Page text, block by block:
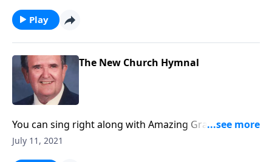
Play
The New Church Hymnal
You can sing right along with Amazing Grace -- and
others you love!
July 11, 2021